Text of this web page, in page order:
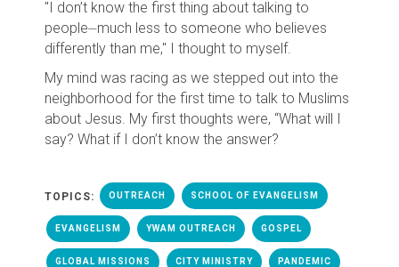
"I don’t know the first thing about talking to
people⏤much less to someone who believes
differently than me," I thought to myself.
My mind was racing as we stepped out into the
neighborhood for the first time to talk to Muslims
about Jesus. My first thoughts were, “What will I
say? What if I don’t know the answer?
TOPICS: OUTREACH SCHOOL OF EVANGELISM
EVANGELISM YWAM OUTREACH GOSPEL
GLOBAL MISSIONS CITY MINISTRY PANDEMIC